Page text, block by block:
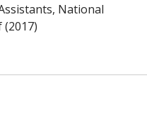
National